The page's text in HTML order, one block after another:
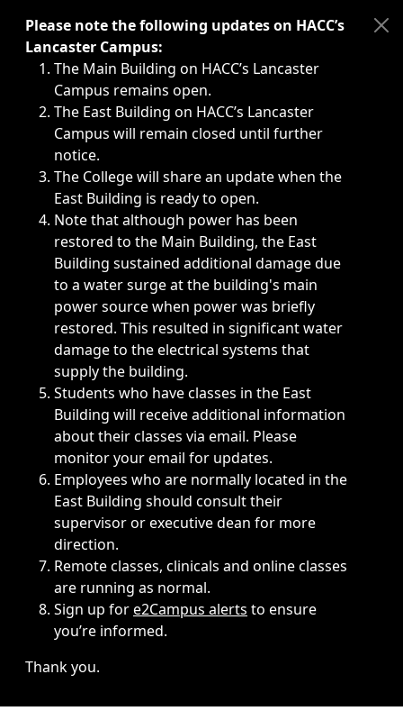
Immediate announcements, such as weather-related
Please note the following updates on HACC’s
Lancaster Campus:
The Main Building on HACC’s Lancaster
Campus remains open.
The East Building on HACC’s Lancaster
Campus will remain closed until further
notice.
The College will share an update when the
East Building is ready to open.
Note that although power has been
restored to the Main Building, the East
Building sustained additional damage due
to a water surge at the building's main
power source when power was briefly
restored. This resulted in significant water
damage to the electrical systems that
supply the building.
Students who have classes in the East
Building will receive additional information
about their classes via email. Please
monitor your email for updates.
Employees who are normally located in the
East Building should consult their
supervisor or executive dean for more
direction.
Remote classes, clinicals and online classes
are running as normal.
Sign up fore2Campus alerts to ensure
you’re informed.
Thank you.